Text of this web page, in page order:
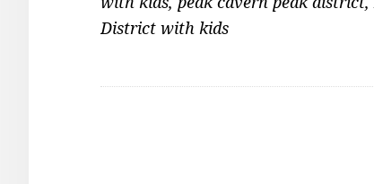
District with kids